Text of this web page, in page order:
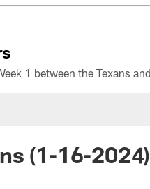
(1-16-2024)